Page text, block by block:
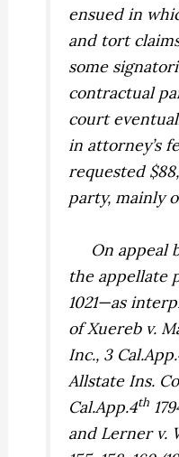
ensued in
and tort
some
contractual
court
in attorney’s
requested
party, mainly
On appeal
the appellate
1021—as
ofXuereb v.
Inc., 3
Allstate Ins.
Cal.App.4th
and Lerner v.